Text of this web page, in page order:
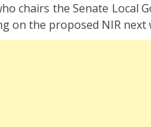
chairs the Senate Local
on the proposed NIR next